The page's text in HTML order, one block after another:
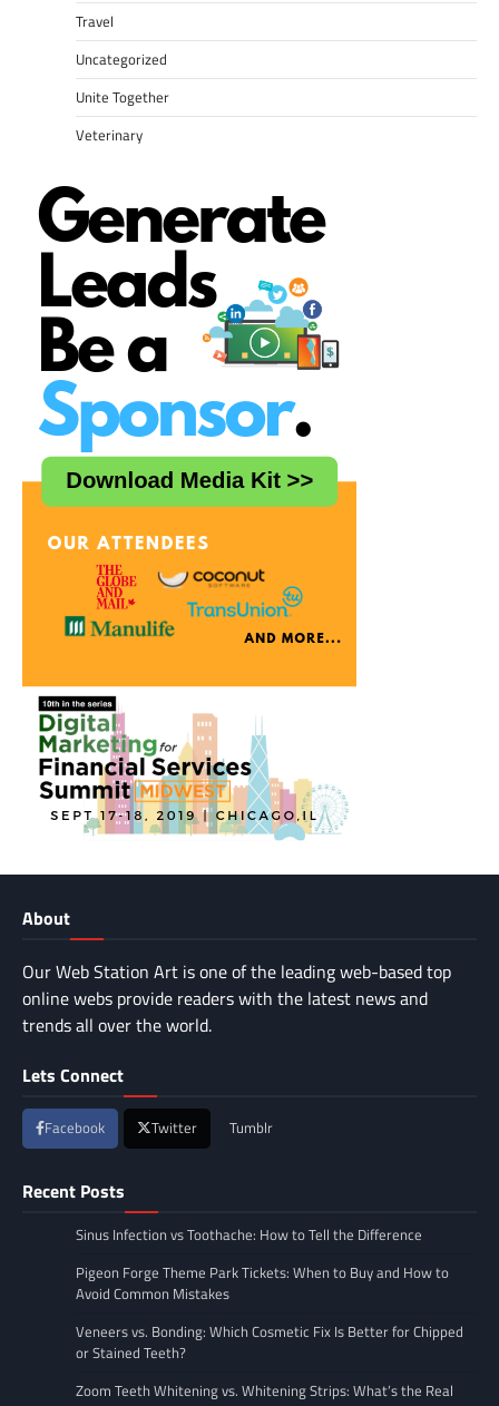
Travel
Uncategorized
Unite Together
Veterinary
About
Our Web Station Art is one of the leading web-based top
online webs provide readers with the latest news and
trends all over the world.
Lets Connect
Facebook Twitter Tumblr
Recent Posts
Sinus Infection vs Toothache: How to Tell the Difference
Pigeon Forge Theme Park Tickets: When to Buy and How to
Avoid Common Mistakes
Veneers vs. Bonding: Which Cosmetic Fix Is Better for Chipped
or Stained Teeth?
Zoom Teeth Whitening vs. Whitening Strips: What’s the Real